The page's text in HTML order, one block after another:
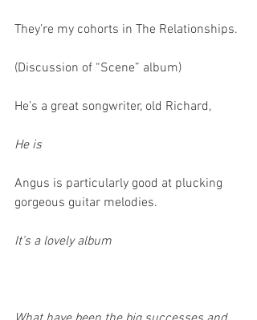
They’re my cohorts in The Relationships.
(Discussion of “Scene” album)
He’s a great songwriter, old Richard,
He is
Angus is particularly good at plucking
gorgeous guitar melodies.
It’s a lovely album